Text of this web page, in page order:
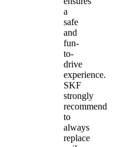
a
safe
and
fun-
to-
drive
experience.
SKF
strongly
recommend
to
always
replace